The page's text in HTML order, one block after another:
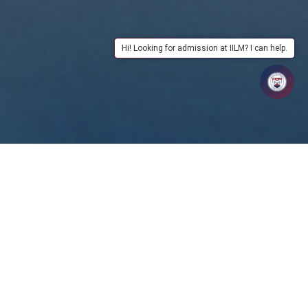
Hi! Looking for admission at IILM? I can help.